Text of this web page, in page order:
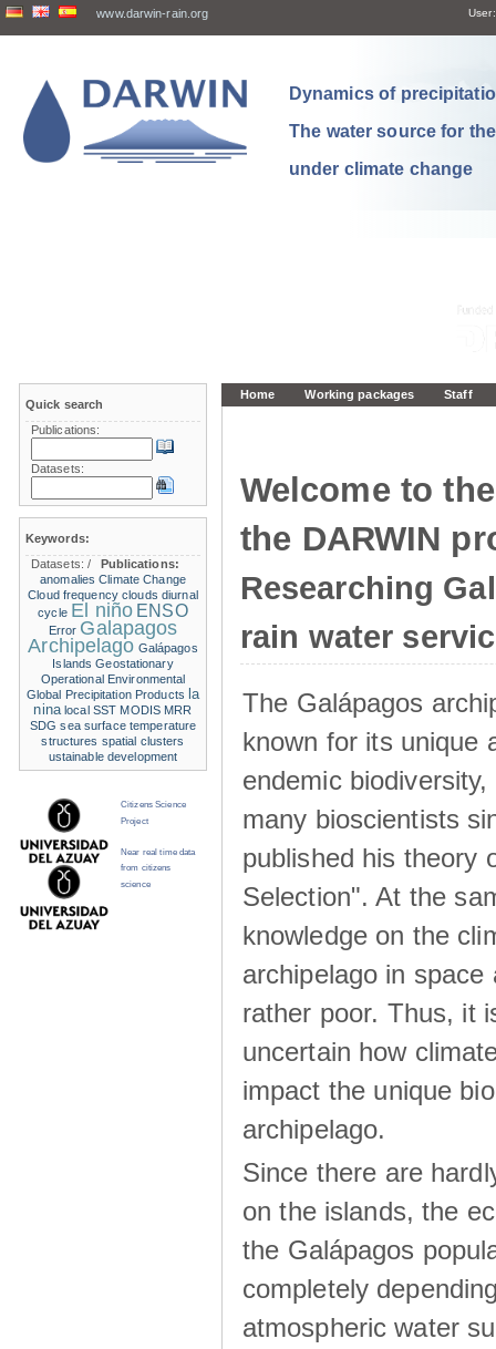
www.darwin-rain.org User:
Dynamics of
The water source for
under climate change
Home Working packages Staff
Welcome to
the DARWIN
Researching
rain water
The Galápagos
known for its unique
endemic
many bioscientists
published his theory
Selection". At the
knowledge on the
archipelago in space
rather poor. Thus, it
uncertain how
impact the unique
archipelago.
Since there are
on the islands, the
the Galápagos
completely
atmospheric water
Quick search
Publications:
Datasets:
Keywords:
Datasets:/
Publications:
anomalies Climate Change
Cloud frequency clouds diurnal
cycle El niño ENSO
Error Galapagos
Archipelago Galápagos
Islands Geostationary
Operational Environmental
Global Precipitation Products la
nina local SST MODIS MRR
SDG sea surface temperature
structures spatial clusters
ustainable development
Citizens Science
Project
Near real time data
from citizens
science